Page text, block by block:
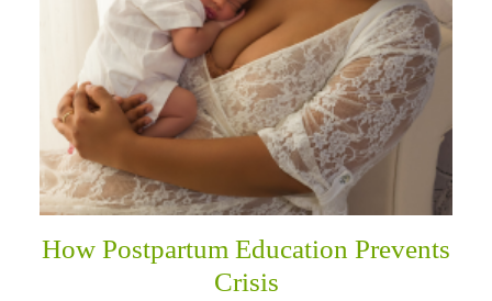
How Postpartum Education Prevents
Crisis